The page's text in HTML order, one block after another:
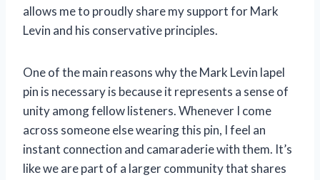
allows me to proudly share my support for Mark
Levin and his conservative principles.
One of the main reasons why the Mark Levin lapel
pin is necessary is because it represents a sense of
unity among fellow listeners. Whenever I come
across someone else wearing this pin, I feel an
instant connection and camaraderie with them. It’s
like we are part of a larger community that shares